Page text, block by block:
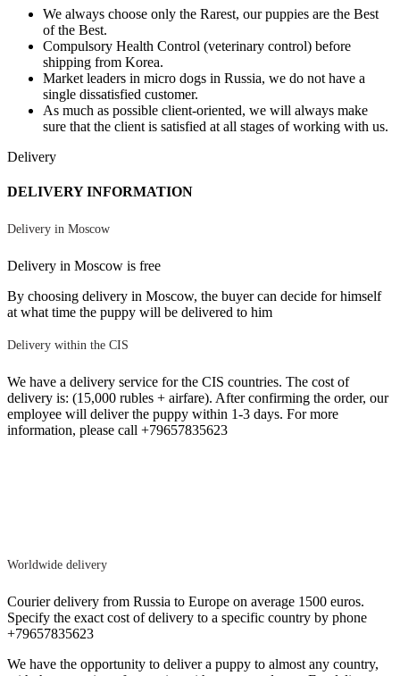
We always choose only the Rarest, our puppies are the Best
of the Best.
Compulsory Health Control (veterinary control) before
shipping from Korea.
Market leaders in micro dogs in Russia, we do not have a
single dissatisfied customer.
As much as possible client-oriented, we will always make
sure that the client is satisfied at all stages of working with us.
Delivery
DELIVERY INFORMATION
Delivery in Moscow
Delivery in Moscow is free
By choosing delivery in Moscow, the buyer can decide for himself
at what time the puppy will be delivered to him
Delivery within the CIS
We have a delivery service for the CIS countries. The cost of
delivery is: (15,000 rubles + airfare). After confirming the order, our
employee will deliver the puppy within 1-3 days. For more
information, please call +79657835623
Worldwide delivery
Courier delivery from Russia to Europe on average 1500 euros.
Specify the exact cost of delivery to a specific country by phone
+79657835623
We have the opportunity to deliver a puppy to almost any country,